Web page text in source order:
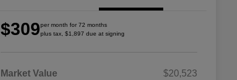
$309per month for 72 months
plus tax, $1,897 due at signing
Market Value
$20,523